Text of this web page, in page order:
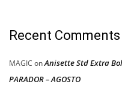
Recent Comments
MAGIC onAnisette Std Extra
PARADOR – AGOSTO